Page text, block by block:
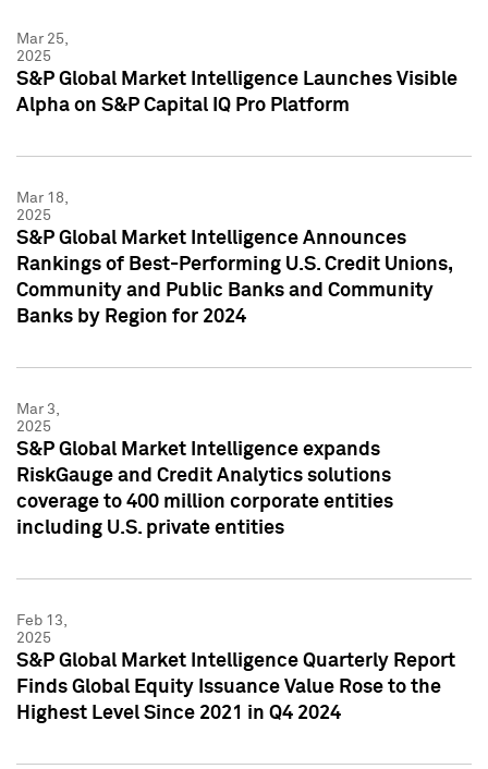
Mar 25,
2025
S&P Global Market Intelligence Launches Visible
Alpha on S&P Capital IQ Pro Platform
Mar 18,
2025
S&P Global Market Intelligence Announces
Rankings of Best-Performing U.S. Credit Unions,
Community and Public Banks and Community
Banks by Region for 2024
Mar 3,
2025
S&P Global Market Intelligence expands
RiskGauge and Credit Analytics solutions
coverage to 400 million corporate entities
including U.S. private entities
Feb 13,
2025
S&P Global Market Intelligence Quarterly Report
Finds Global Equity Issuance Value Rose to the
Highest Level Since 2021 in Q4 2024